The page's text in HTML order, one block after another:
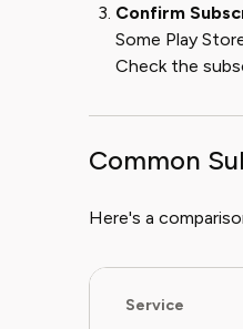
Confirm
Some Play
Check the
Common
Here's a
Service